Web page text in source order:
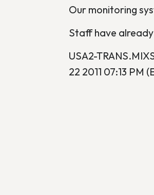
Our monitoring
Staff have
USA2-
22 2011 07:13 PM